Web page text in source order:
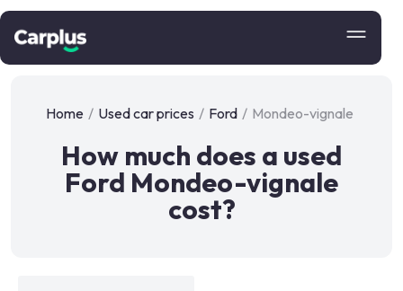
Home / Used car prices / Ford / Mondeo-vignale
How much does a used
Ford Mondeo-vignale
cost?